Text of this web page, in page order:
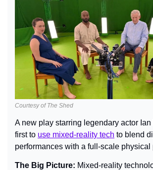
Courtesy of The Shed
A new play starring legendary actor
first to use mixed-reality tech to blend
performances with a full-scale physical
The Big Picture: Mixed-reality